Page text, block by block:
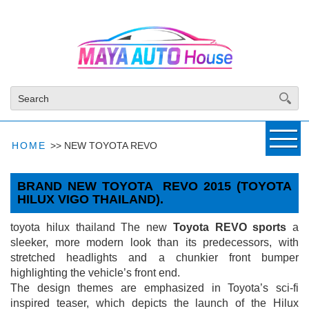
HOME >> NEW TOYOTA REVO
BRAND NEW TOYOTA REVO 2015 (TOYOTA
HILUX VIGO THAILAND).
toyota hilux thailand The new Toyota REVO sports a
sleeker, more modern look than its predecessors, with
stretched headlights and a chunkier front bumper
highlighting the vehicle’s front end.
The design themes are emphasized in Toyota’s sci-fi
inspired teaser, which depicts the launch of the Hilux